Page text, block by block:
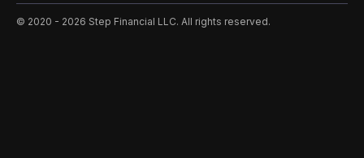
©️ 2020 - 2026 Step Financial LLC. All rights reserved.